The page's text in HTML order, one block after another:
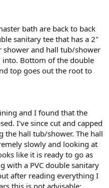
bath are back to back
sanitary tee that has a 2"
shower and hall tub/shower
into. Bottom of the double
top goes out the root to
and I found that the
I've since cut and capped
the hall tub/shower. The hall
slowly and looking at
like it is ready to go as
with a PVC double sanitary
after reading everything I
this is not advisable;